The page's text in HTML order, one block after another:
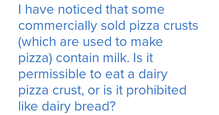
I have noticed that some
commercially sold pizza crusts
(which are used to make
pizza) contain milk. Is it
permissible to eat a dairy
pizza crust, or is it prohibited
like dairy bread?